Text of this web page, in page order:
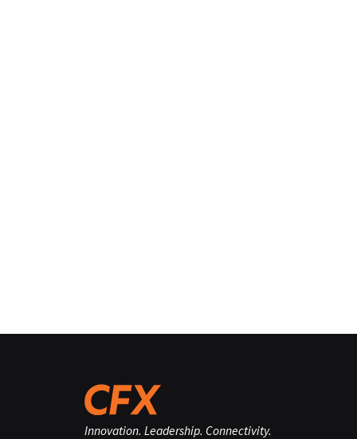
Innovation. Leadership. Connectivity.